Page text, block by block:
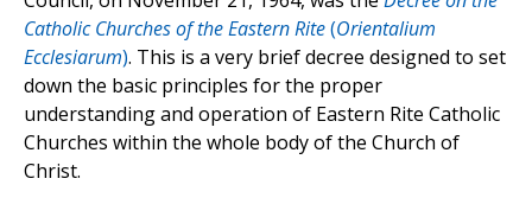
Catholic Churches of the Eastern Rite(Orientalium
Ecclesiarum). This is a very brief decree designed to set
down the basic principles for the proper
understanding and operation of Eastern Rite Catholic
Churches within the whole body of the Church of
Christ.